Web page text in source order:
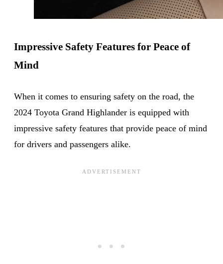
Impressive Safety Features for Peace of
Mind
When it comes to ensuring safety on the road, the
2024 Toyota Grand Highlander is equipped with
impressive safety features that provide peace of mind
for drivers and passengers alike.